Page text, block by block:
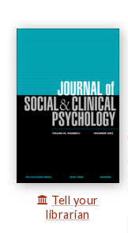
Tell your
librarian